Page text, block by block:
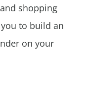
shopping
to build an
on your